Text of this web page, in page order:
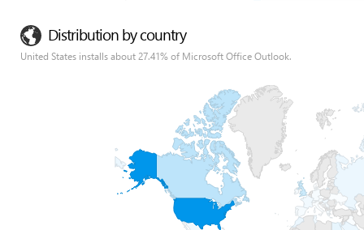
Distribution by country
United States installs about 27.41% of Microsoft Office Outlook.